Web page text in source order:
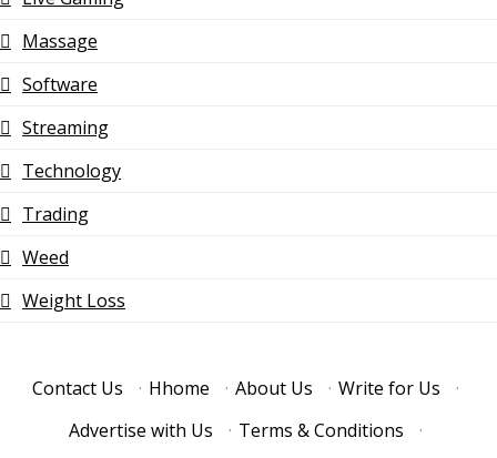
Massage
Software
Streaming
Technology
Trading
Weed
Weight Loss
Contact Us · Hhome · About Us · Write for Us
·
Advertise with Us
· Terms & Conditions
·